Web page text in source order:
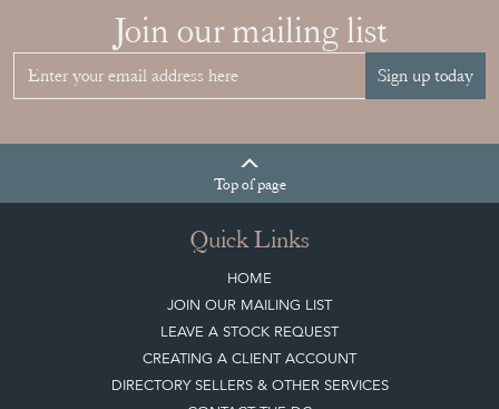
YOUR
COLLECTION
View article
Join our mailing list